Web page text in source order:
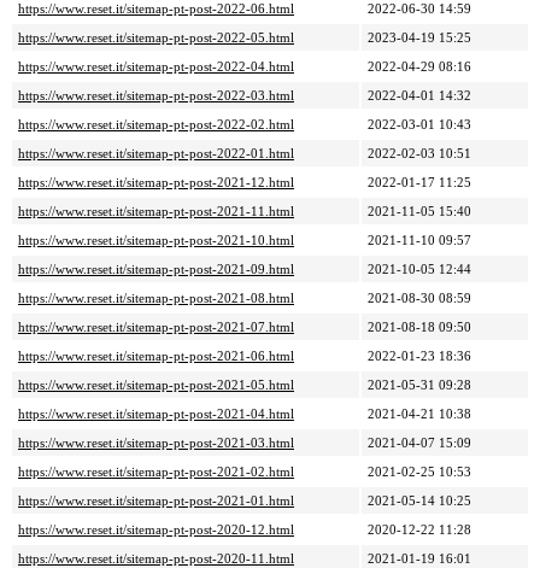
https://www.reset.it/sitemap-pt-post-2022-06.html
2022-06-30 14:59
https://www.reset.it/sitemap-pt-post-2022-05.html
2023-04-19 15:25
https://www.reset.it/sitemap-pt-post-2022-04.html
2022-04-29 08:16
https://www.reset.it/sitemap-pt-post-2022-03.html
2022-04-01 14:32
https://www.reset.it/sitemap-pt-post-2022-02.html
2022-03-01 10:43
https://www.reset.it/sitemap-pt-post-2022-01.html
2022-02-03 10:51
https://www.reset.it/sitemap-pt-post-2021-12.html
2022-01-17 11:25
https://www.reset.it/sitemap-pt-post-2021-11.html
2021-11-05 15:40
https://www.reset.it/sitemap-pt-post-2021-10.html
2021-11-10 09:57
https://www.reset.it/sitemap-pt-post-2021-09.html
2021-10-05 12:44
https://www.reset.it/sitemap-pt-post-2021-08.html
2021-08-30 08:59
https://www.reset.it/sitemap-pt-post-2021-07.html
2021-08-18 09:50
https://www.reset.it/sitemap-pt-post-2021-06.html
2022-01-23 18:36
https://www.reset.it/sitemap-pt-post-2021-05.html
2021-05-31 09:28
https://www.reset.it/sitemap-pt-post-2021-04.html
2021-04-21 10:38
https://www.reset.it/sitemap-pt-post-2021-03.html
2021-04-07 15:09
https://www.reset.it/sitemap-pt-post-2021-02.html
2021-02-25 10:53
https://www.reset.it/sitemap-pt-post-2021-01.html
2021-05-14 10:25
https://www.reset.it/sitemap-pt-post-2020-12.html
2020-12-22 11:28
https://www.reset.it/sitemap-pt-post-2020-11.html
2021-01-19 16:01